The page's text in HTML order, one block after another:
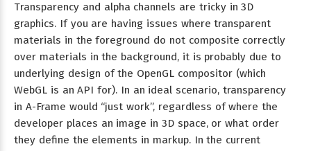
Transparency and alpha channels are tricky in 3D
graphics. If you are having issues where transparent
materials in the foreground do not composite correctly
over materials in the background, it is probably due to
underlying design of the OpenGL compositor (which
WebGL is an API for). In an ideal scenario, transparency
in A-Frame would “just work”, regardless of where the
developer places an image in 3D space, or what order
they define the elements in markup. In the current